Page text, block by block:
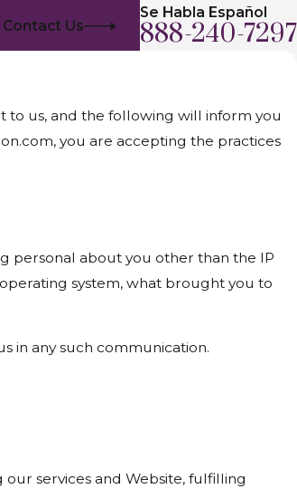
Contact Us
Se Habla Español
888-240-7297
to us, and the following will inform you
you are accepting the practices
personal about you other than the IP
system, what brought you to
in any such communication.
services and Website, fulfilling